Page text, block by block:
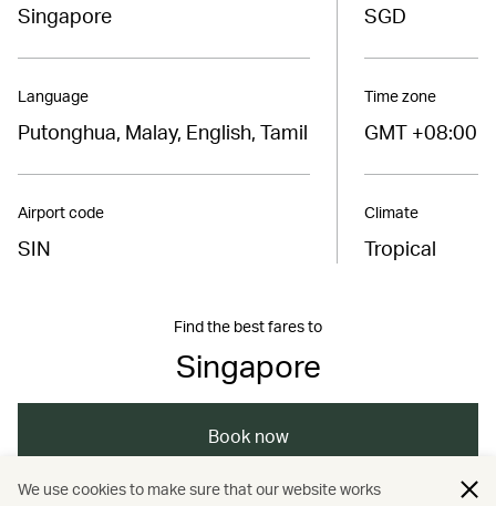
Singapore
Language
Putonghua, Malay, English, Tamil
Airport code
SIN
SGD
Time zone
GMT +08:00
Climate
Tropical
Find the best fares to
Singapore
Book now
We use cookies to make sure that our website works